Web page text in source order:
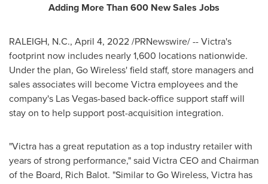
Adding More Than 600 New Sales Jobs
RALEIGH, N.C., April 4, 2022/PRNewswire/ -- Victra's
footprint now includes nearly 1,600 locations nationwide.
Under the plan, Go Wireless' field staff, store managers and
sales associates will become Victra employees and the
company's Las Vegas-based back-office support staff will
stay on to help support post-acquisition integration.
"Victra has a great reputation as a top industry retailer with
years of strong performance," said Victra CEO and Chairman
of the Board, Rich Balot. "Similar to Go Wireless, Victra has